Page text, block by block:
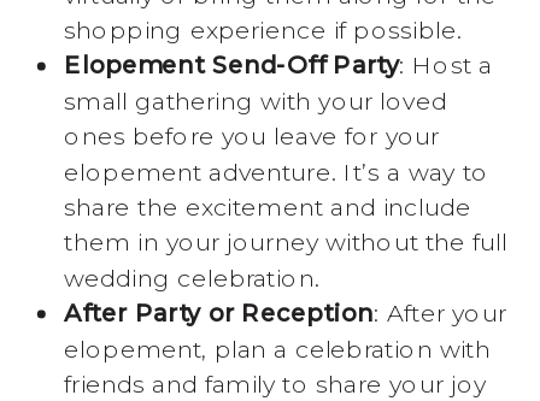
shopping experience if possible.
Elopement Send-Off Party: Host a
small gathering with your loved
ones before you leave for your
elopement adventure. It’s a way to
share the excitement and include
them in your journey without the full
wedding celebration.
After Party or Reception: After your
elopement, plan a celebration with
friends and family to share your joy